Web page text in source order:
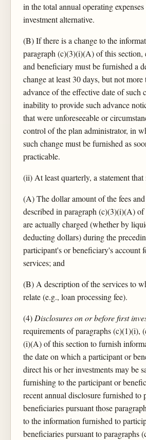
in the total annual operating
investment alternative.
(B) If there is a change to the
paragraph (c)(3)(i)(A) of this section,
and beneficiary must be furnished a
change at least 30 days, but not
advance of the effective date of such
inability to provide such advance
that were unforeseeable or
control of the plan administrator, in
such change must be furnished as
practicable.
(ii) At least quarterly, a statement that
(A) The dollar amount of the fees and
described in paragraph (c)(3)(i)(A) of
are actually charged (whether by
deducting dollars) during the
participant's or beneficiary's account
services; and
(B) A description of the services to
relate (e.g., loan processing fee).
(4)Disclosures on or before first
requirements of paragraphs (c)(1)(i),
(i)(A) of this section to furnish
the date on which a participant or
direct his or her investments may be
furnishing to the participant or
recent annual disclosure furnished to
beneficiaries pursuant those
to the information furnished to
beneficiaries pursuant to paragraphs